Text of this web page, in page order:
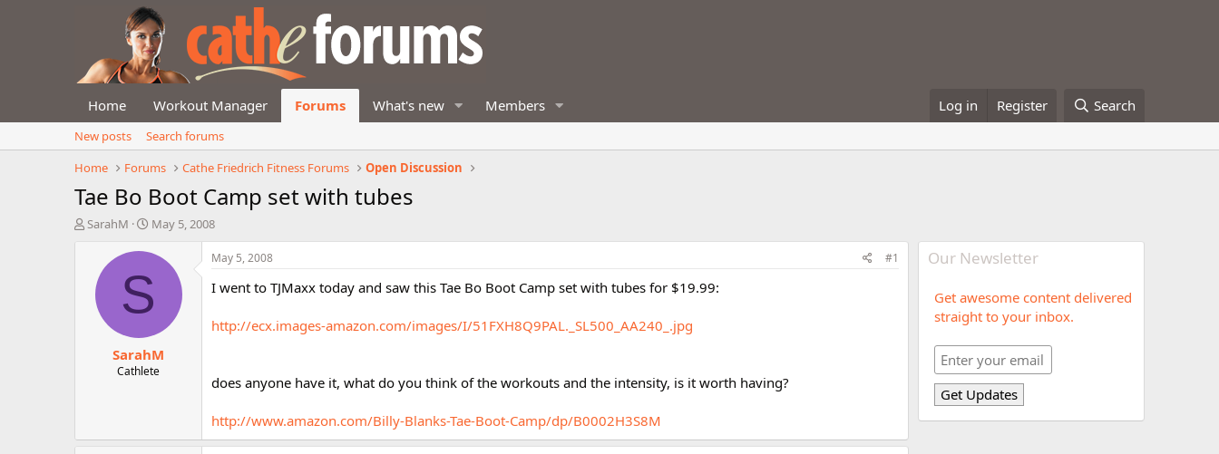
Home Workout Manager Forums What's new Members Log in Register Search
New posts
Search forums
Home
Forums Cathe Friedrich Fitness Forums Open Discussion
Tae Bo Boot Camp set with tubes
T
SarahM
S
a
t
d
t
e
May 5, 2008
S
SarahM
Cathlete
May 5, 2008 #1
I went to TJMaxx today and saw this Tae Bo Boot Camp set with tubes for $19.99:
http://ecx.images-amazon.com/images/I/51FXH8Q9PAL._SL500_AA240_.jpg
does anyone have it, what do you think of the workouts and the intensity, is it worth having?
http://www.amazon.com/Billy-Blanks-Tae-Boot-Camp/dp/B0002H3S8M
Our Newsletter
Get awesome content delivered
straight to your inbox.